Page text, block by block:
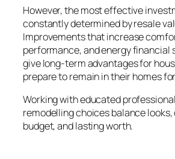
However, the most effective
constantly determined by resale
Improvements that increase
performance, and energy financial
give long-term advantages for
prepare to remain in their homes
Working with educated
remodelling choices balance
budget, and lasting worth.